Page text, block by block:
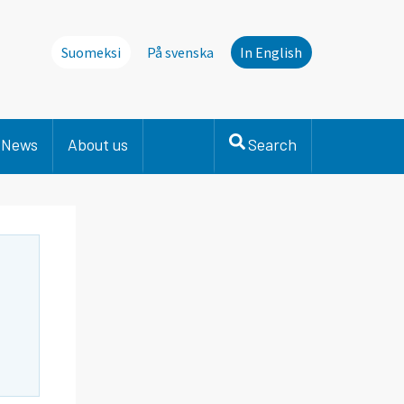
Suomeksi På svenska In English
News About us Search